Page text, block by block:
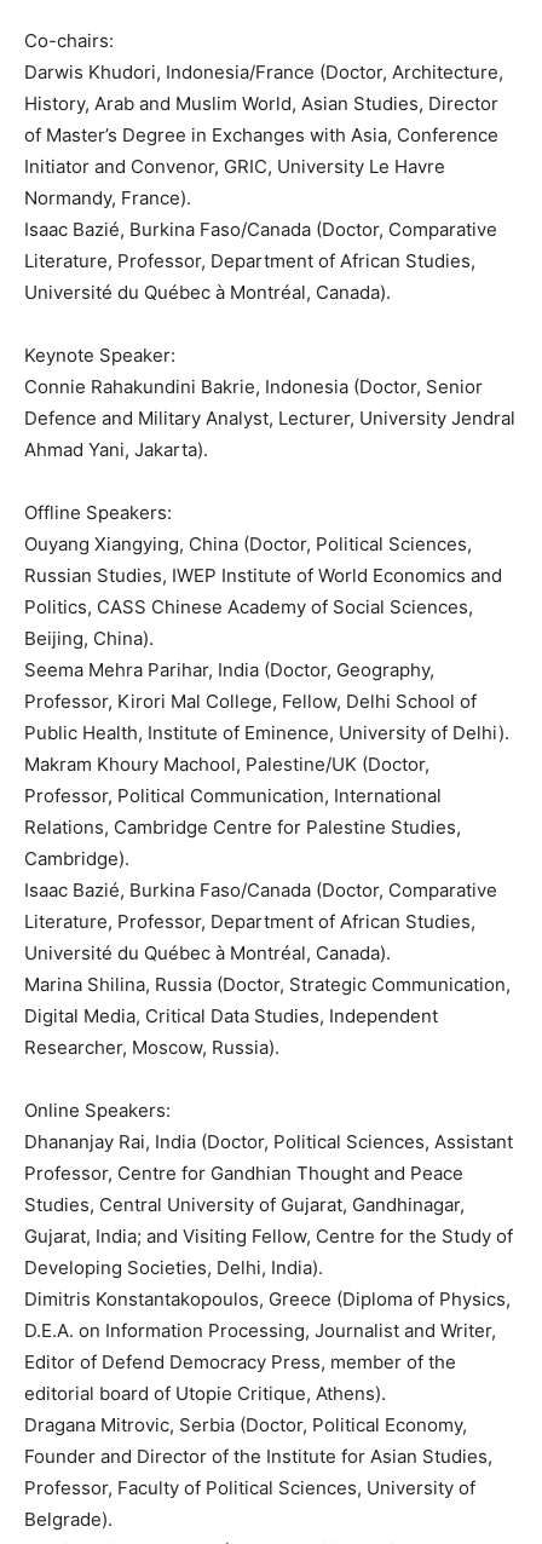
Co-chairs:
Darwis Khudori, Indonesia/France (Doctor, Architecture,
History, Arab and Muslim World, Asian Studies, Director
of Master’s Degree in Exchanges with Asia, Conference
Initiator and Convenor, GRIC, University Le Havre
Normandy, France).
Isaac Bazié, Burkina Faso/Canada (Doctor, Comparative
Literature, Professor, Department of African Studies,
Université du Québec à Montréal, Canada).
Keynote Speaker:
Connie Rahakundini Bakrie, Indonesia (Doctor, Senior
Defence and Military Analyst, Lecturer, University Jendral
Ahmad Yani, Jakarta).
Offline Speakers:
Ouyang Xiangying, China (Doctor, Political Sciences,
Russian Studies, IWEP Institute of World Economics and
Politics, CASS Chinese Academy of Social Sciences,
Beijing, China).
Seema Mehra Parihar, India (Doctor, Geography,
Professor, Kirori Mal College, Fellow, Delhi School of
Public Health, Institute of Eminence, University of Delhi).
Makram Khoury Machool, Palestine/UK (Doctor,
Professor, Political Communication, International
Relations, Cambridge Centre for Palestine Studies,
Cambridge).
Isaac Bazié, Burkina Faso/Canada (Doctor, Comparative
Literature, Professor, Department of African Studies,
Université du Québec à Montréal, Canada).
Marina Shilina, Russia (Doctor, Strategic Communication,
Digital Media, Critical Data Studies, Independent
Researcher, Moscow, Russia).
Online Speakers:
Dhananjay Rai, India (Doctor, Political Sciences, Assistant
Professor, Centre for Gandhian Thought and Peace
Studies, Central University of Gujarat, Gandhinagar,
Gujarat, India; and Visiting Fellow, Centre for the Study of
Developing Societies, Delhi, India).
Dimitris Konstantakopoulos, Greece (Diploma of Physics,
D.E.A. on Information Processing, Journalist and Writer,
Editor of Defend Democracy Press, member of the
editorial board of Utopie Critique, Athens).
Dragana Mitrovic, Serbia (Doctor, Political Economy,
Founder and Director of the Institute for Asian Studies,
Professor, Faculty of Political Sciences, University of
Belgrade).